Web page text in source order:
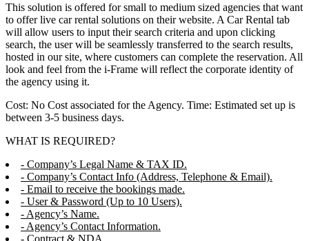
This solution is offered for small to medium sized agencies that want
to offer live car rental solutions on their website. A Car Rental tab
will allow users to input their search criteria and upon clicking
search, the user will be seamlessly transferred to the search results,
hosted in our site, where customers can complete the reservation. All
look and feel from the i-Frame will reflect the corporate identity of
the agency using it.
Cost: No Cost associated for the Agency. Time: Estimated set up is
between 3-5 business days.
WHAT IS REQUIRED?
- Company’s Legal Name & TAX ID.
- Company’s Contact Info (Address, Telephone & Email).
- Email to receive the bookings made.
- User & Password (Up to 10 Users).
- Agency’s Name.
- Agency’s Contact Information.
- Contract & NDA.